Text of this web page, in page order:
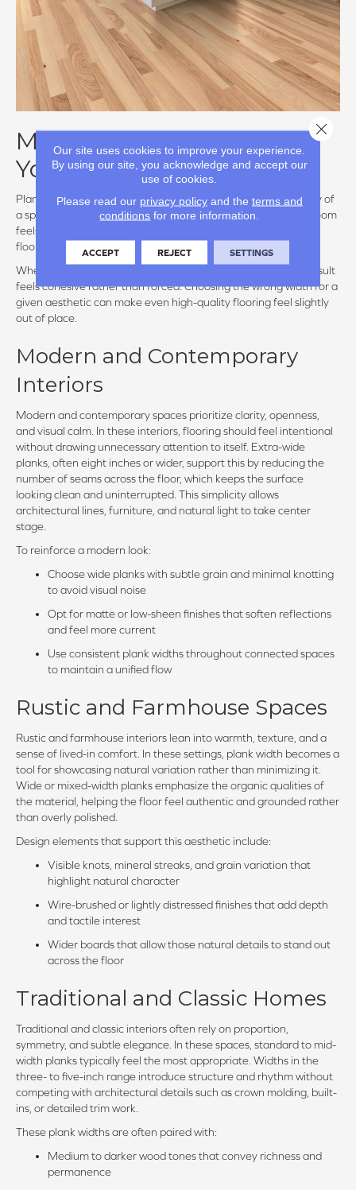
Matching Plank Width to
Your Design Style
Plank width plays a defining role in establishing the personality of
a space. Beyond scale, it influences how formal or relaxed a room
feels, how much visual texture is present, and whether the
flooring quietly supports the design or becomes a focal point.
When width aligns with the intended style of the home, the result
feels cohesive rather than forced. Choosing the wrong width for a
given aesthetic can make even high-quality flooring feel slightly
out of place.
Modern and Contemporary
Interiors
Modern and contemporary spaces prioritize clarity, openness,
and visual calm. In these interiors, flooring should feel intentional
without drawing unnecessary attention to itself. Extra-wide
planks, often eight inches or wider, support this by reducing the
number of seams across the floor, which keeps the surface
looking clean and uninterrupted. This simplicity allows
architectural lines, furniture, and natural light to take center
stage.
To reinforce a modern look:
Choose wide planks with subtle grain and minimal knotting
to avoid visual noise
Opt for matte or low-sheen finishes that soften reflections
and feel more current
Use consistent plank widths throughout connected spaces
to maintain a unified flow
Rustic and Farmhouse Spaces
Rustic and farmhouse interiors lean into warmth, texture, and a
sense of lived-in comfort. In these settings, plank width becomes a
tool for showcasing natural variation rather than minimizing it.
Wide or mixed-width planks emphasize the organic qualities of
the material, helping the floor feel authentic and grounded rather
than overly polished.
Design elements that support this aesthetic include:
Visible knots, mineral streaks, and grain variation that
highlight natural character
Wire-brushed or lightly distressed finishes that add depth
and tactile interest
Wider boards that allow those natural details to stand out
across the floor
Traditional and Classic Homes
Traditional and classic interiors often rely on proportion,
symmetry, and subtle elegance. In these spaces, standard to mid-
width planks typically feel the most appropriate. Widths in the
three- to five-inch range introduce structure and rhythm without
competing with architectural details such as crown molding, built-
ins, or detailed trim work.
These plank widths are often paired with:
Medium to darker wood tones that convey richness and
permanence
Our site uses cookies to improve your experience.
By using our site, you acknowledge and accept our
use of cookies.
Please read our privacy policyand the terms and
conditions for more information.
ACCEPT REJECT SETTINGS
Close